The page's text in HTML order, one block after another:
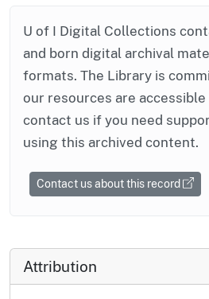
U of I Digital Collections
and born digital archival
formats. The Library is
our resources are
contact us if you need
using this archived content.
Contact us about this record
Attribution